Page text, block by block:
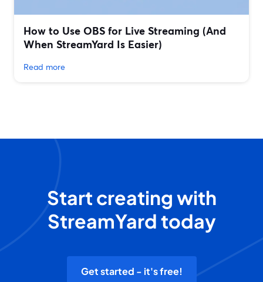
How to Use OBS for Live Streaming (And
When StreamYard Is Easier)
Read more
Start creating with
StreamYard today
Get started - it's free!